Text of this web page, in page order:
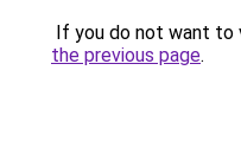
If you do not want to
the previous page.